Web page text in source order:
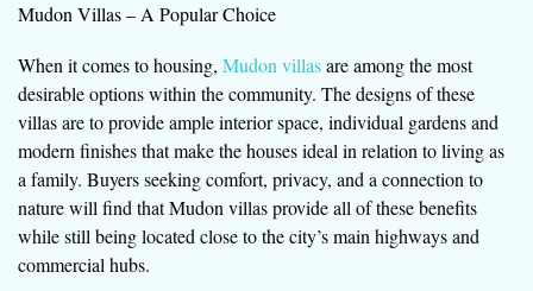
Mudon Villas – A Popular Choice
When it comes to housing, Mudon villasare among the most
desirable options within the community. The designs of these
villas are to provide ample interior space, individual gardens and
modern finishes that make the houses ideal in relation to living as
a family. Buyers seeking comfort, privacy, and a connection to
nature will find that Mudon villas provide all of these benefits
while still being located close to the city’s main highways and
commercial hubs.